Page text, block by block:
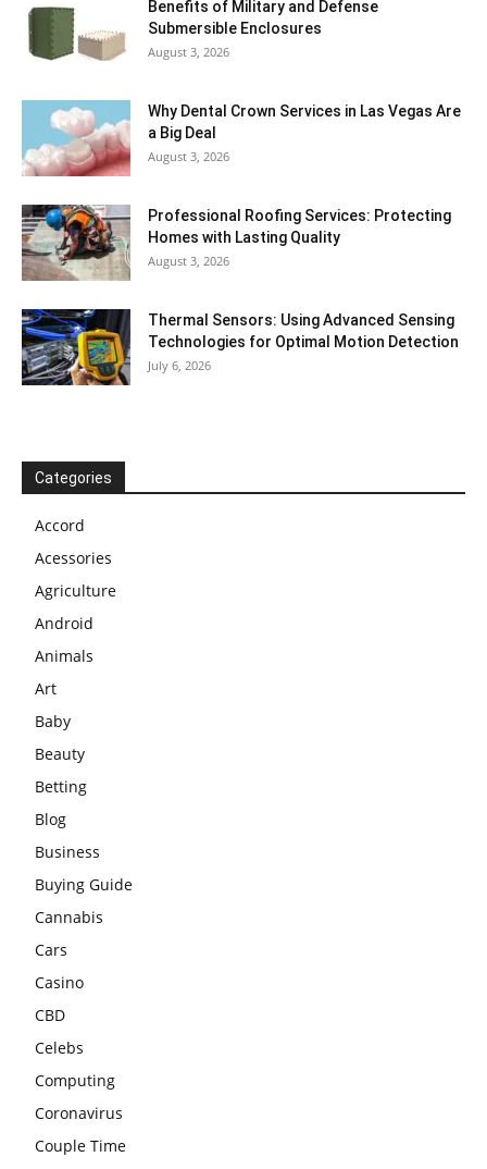
Benefits of Military and Defense
Submersible Enclosures
August 3, 2026
Why Dental Crown Services in Las Vegas Are
a Big Deal
August 3, 2026
Professional Roofing Services: Protecting
Homes with Lasting Quality
August 3, 2026
Thermal Sensors: Using Advanced Sensing
Technologies for Optimal Motion Detection
July 6, 2026
Categories
Accord
Acessories
Agriculture
Android
Animals
Art
Baby
Beauty
Betting
Blog
Business
Buying Guide
Cannabis
Cars
Casino
CBD
Celebs
Computing
Coronavirus
Couple Time